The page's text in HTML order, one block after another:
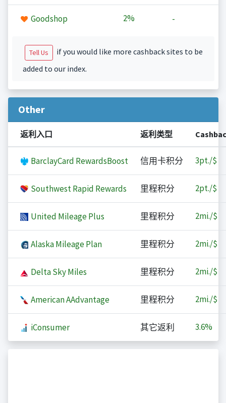
Goodshop 2% -
Tell Us
if you would like more cashback sites to be
added to our index.
Other
返利入口 返利类型
BarclayCard RewardsBoost 信用卡积分 3pt./$
Southwest Rapid Rewards 里程积分 2pt./$
United Mileage Plus 里程积分 2mi./$
Alaska Mileage Plan 里程积分 2mi./$
Delta Sky Miles 里程积分 2mi./$
American AAdvantage 里程积分 2mi./$
iConsumer 其它返利 3.6%